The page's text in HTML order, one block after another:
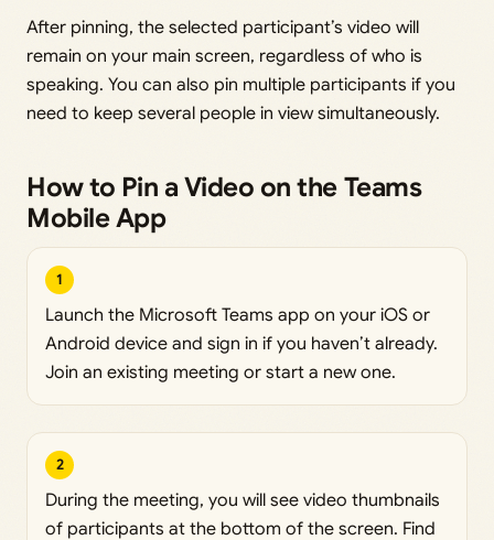
After pinning, the selected participant’s video will
remain on your main screen, regardless of who is
speaking. You can also pin multiple participants if you
need to keep several people in view simultaneously.
How to Pin a Video on the Teams
Mobile App
1
Launch the Microsoft Teams app on your iOS or
Android device and sign in if you haven’t already.
Join an existing meeting or start a new one.
2
During the meeting, you will see video thumbnails
of participants at the bottom of the screen. Find